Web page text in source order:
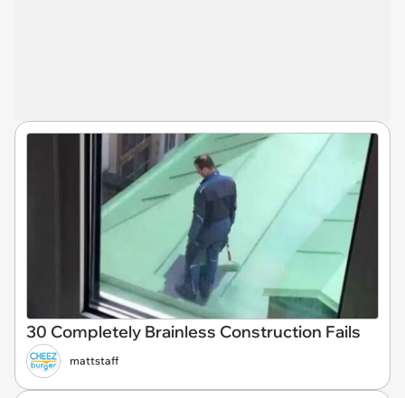
30 Completely Brainless Construction Fails
mattstaff